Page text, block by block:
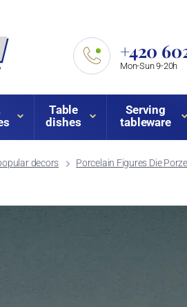
+420
Mon-Sun 9-20h
Table
dishes
Serving
tableware
decors Porcelain Figures Die